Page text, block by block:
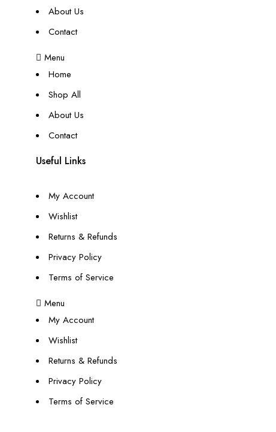
About Us
Contact
Menu
Home
Shop All
About Us
Contact
Useful Links
My Account
Wishlist
Returns & Refunds
Privacy Policy
Terms of Service
Menu
My Account
Wishlist
Returns & Refunds
Privacy Policy
Terms of Service